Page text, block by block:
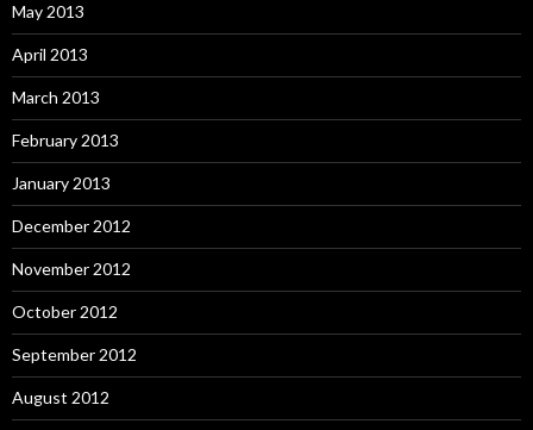
May 2013
April 2013
March 2013
February 2013
January 2013
December 2012
November 2012
October 2012
September 2012
August 2012